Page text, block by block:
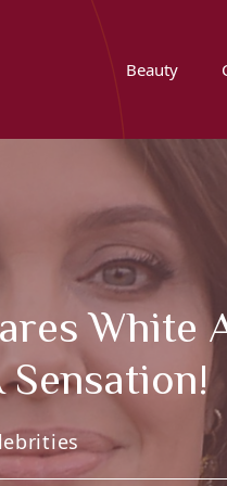
Beauty
White
Sensation!